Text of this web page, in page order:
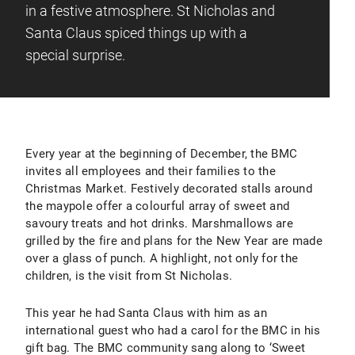
in a festive atmosphere. St Nicholas and
Santa Claus spiced things up with a
special surprise.
Every year at the beginning of December, the BMC
invites all employees and their families to the
Christmas Market. Festively decorated stalls around
the maypole offer a colourful array of sweet and
savoury treats and hot drinks. Marshmallows are
grilled by the fire and plans for the New Year are made
over a glass of punch. A highlight, not only for the
children, is the visit from St Nicholas.
This year he had Santa Claus with him as an
international guest who had a carol for the BMC in his
gift bag. The BMC community sang along to ‘Sweet